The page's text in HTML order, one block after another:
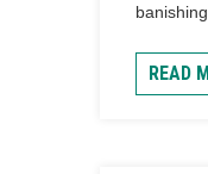
banishing
READ